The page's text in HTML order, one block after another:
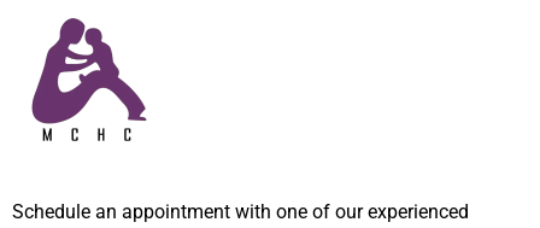
Schedule an appointment with one of our experienced